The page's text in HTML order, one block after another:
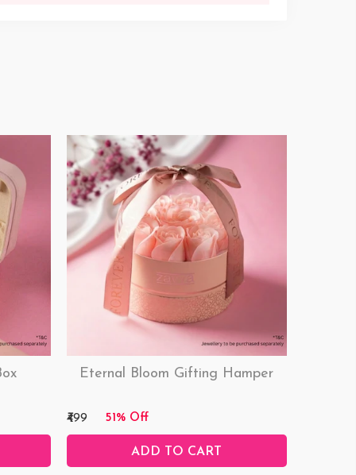
Eternal Bloom Gifting Hamper
₹499 51% Off
ADD TO CART